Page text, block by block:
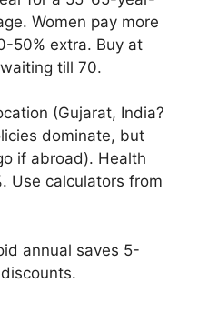
Women pay more
50% extra. Buy at
till 70.
(Gujarat, India?
dominate, but
if abroad). Health
Use calculators from
annual saves 5-